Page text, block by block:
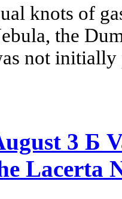
knots of
the
not
3 Б
Lacerta